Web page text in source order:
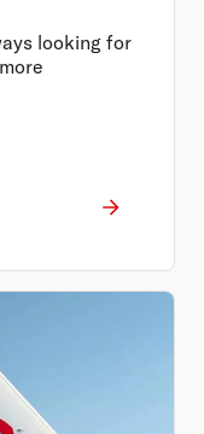
looking for